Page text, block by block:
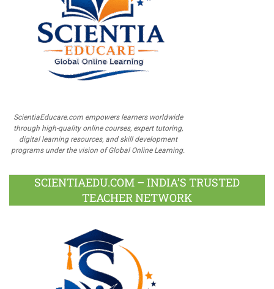
ScientiaEducare.com empowers learners worldwide
through high-quality online courses, expert tutoring,
digital learning resources, and skill development
programs under the vision of Global Online Learning.
SCIENTIAEDU.COM – INDIA’S TRUSTED
TEACHER NETWORK